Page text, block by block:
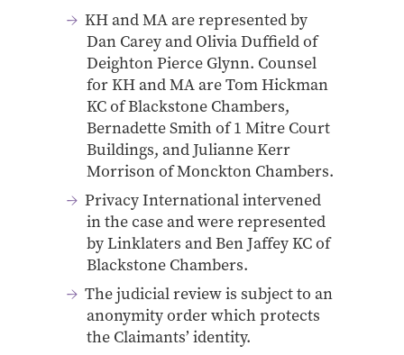
KH and MA are represented by
Dan Carey and Olivia Duffield of
Deighton Pierce Glynn. Counsel
for KH and MA are Tom Hickman
KC of Blackstone Chambers,
Bernadette Smith of 1 Mitre Court
Buildings, and Julianne Kerr
Morrison of Monckton Chambers.
Privacy International intervened
in the case and were represented
by Linklaters and Ben Jaffey KC of
Blackstone Chambers.
The judicial review is subject to an
anonymity order which protects
the Claimants’ identity.